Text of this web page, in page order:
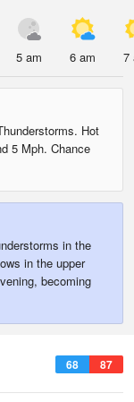
5 am 6 am 7
Hot
5 Mph. Chance
in the
in the upper
becoming
68 87